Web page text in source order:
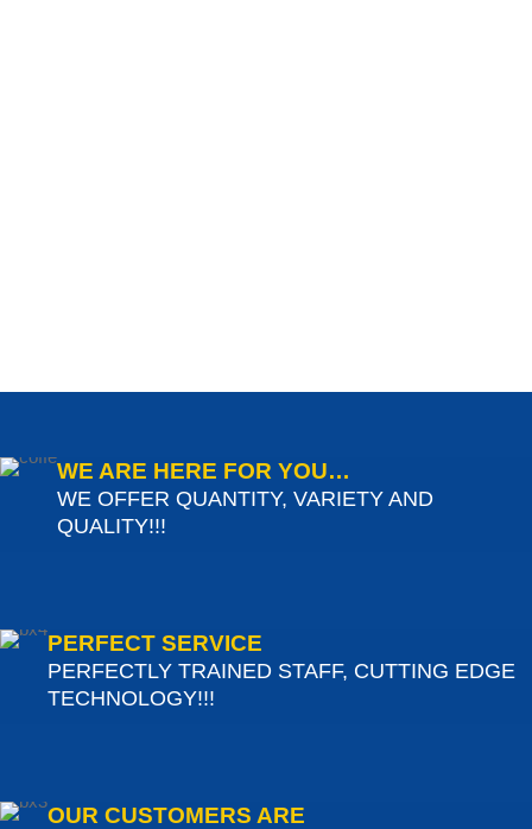
WE ARE HERE FOR YOU…
WE OFFER QUANTITY, VARIETY AND
QUALITY!!!
PERFECT SERVICE
PERFECTLY TRAINED STAFF, CUTTING EDGE
TECHNOLOGY!!!
OUR CUSTOMERS ARE